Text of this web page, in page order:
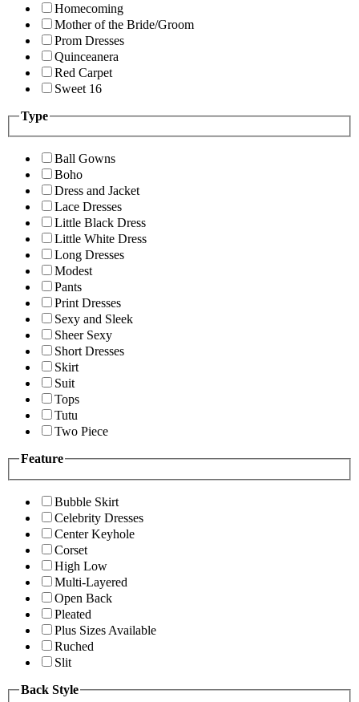
Homecoming
Mother of the Bride/Groom
Prom Dresses
Quinceanera
Red Carpet
Sweet 16
Type
Ball Gowns
Boho
Dress and Jacket
Lace Dresses
Little Black Dress
Little White Dress
Long Dresses
Modest
Pants
Print Dresses
Sexy and Sleek
Sheer Sexy
Short Dresses
Skirt
Suit
Tops
Tutu
Two Piece
Feature
Bubble Skirt
Celebrity Dresses
Center Keyhole
Corset
High Low
Multi-Layered
Open Back
Pleated
Plus Sizes Available
Ruched
Slit
Back Style